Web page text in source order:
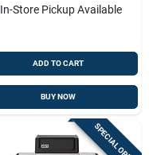
In-Store Pickup Available
ADD TO CART
BUY NOW
SPECIAL ORDER